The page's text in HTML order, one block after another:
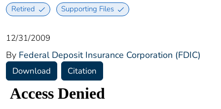
Retired Supporting Files
12/31/2009
By Federal Deposit Insurance Corporation (FDIC)
Download Citation